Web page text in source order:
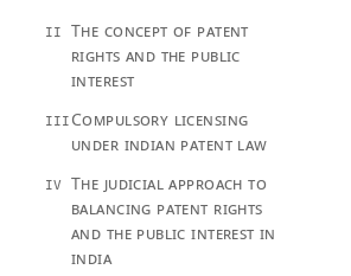
II
The concept of patent
rights and the public
interest
III Compulsory licensing
under indian patent law
IV
The judicial approach to
balancing patent rights
and the public interest in
india